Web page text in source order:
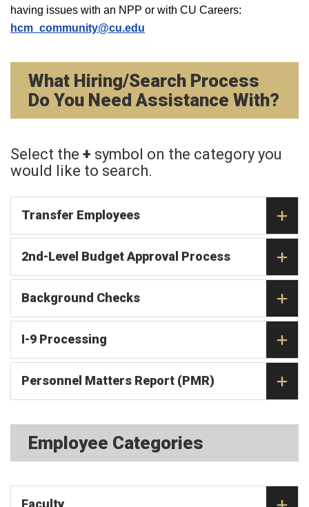
having issues with an NPP or with CU Careers:
hcm_community@cu.edu
What Hiring/Search Process
Do You Need Assistance With?
Select the + symbol on the category you
would like to search.
Transfer Employees
2nd-Level Budget Approval Process
Background Checks
I-9 Processing
Personnel Matters Report (PMR)
Employee Categories
Faculty